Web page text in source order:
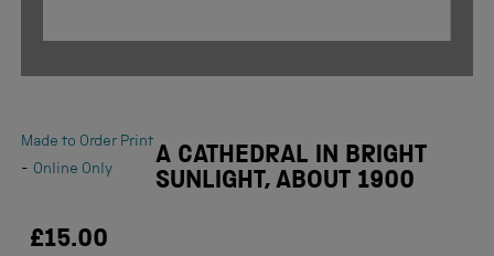
Made to Order Print
- Online Only
A CATHEDRAL IN BRIGHT
SUNLIGHT, ABOUT 1900
£15.00